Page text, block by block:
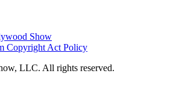
Show
Copyright Act Policy
LLC. All rights reserved.